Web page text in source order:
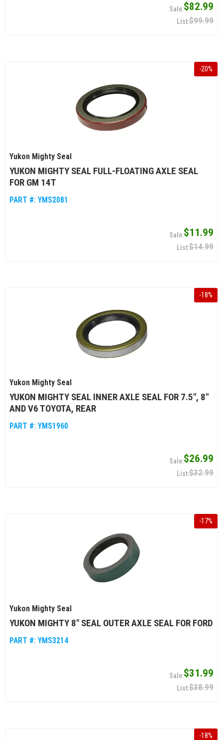
$82.99
$99.99
-20%
Yukon Mighty Seal
YUKON MIGHTY SEAL FULL-FLOATING AXLE SEAL
FOR GM 14T
PART #: YMS2081
$11.99
$14.99
-18%
Yukon Mighty Seal
YUKON MIGHTY SEAL INNER AXLE SEAL FOR 7.5", 8"
AND V6 TOYOTA, REAR
PART #: YMS1960
$26.99
$32.99
-17%
Yukon Mighty Seal
YUKON MIGHTY 8" SEAL OUTER AXLE SEAL FOR FORD
PART #: YMS3214
$31.99
$38.99
-18%